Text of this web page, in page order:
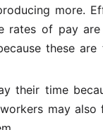
more.
rates of pay
these
their time
may also